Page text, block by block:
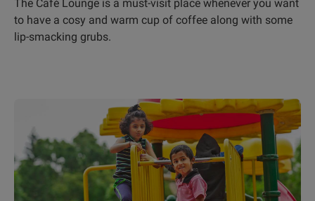
The Café Lounge is a must-visit place whenever you want
to have a cosy and warm cup of coffee along with some
lip-smacking grubs.